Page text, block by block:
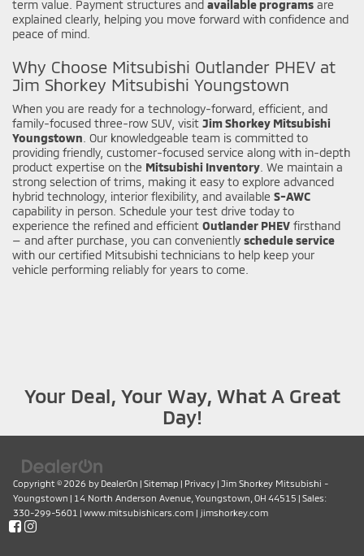
term value. Payment structures and available programs are
explained clearly, helping you move forward with confidence and
peace of mind.
Why Choose Mitsubishi Outlander PHEV at
Jim Shorkey Mitsubishi Youngstown
When you are ready for a technology-forward, efficient, and
family-focused three-row SUV, visit Jim Shorkey Mitsubishi
Youngstown . Our knowledgeable team is committed to
providing friendly, customer-focused service along with in-depth
product expertise on the Mitsubishi Inventory . We maintain a
strong selection of trims, making it easy to explore advanced
hybrid technology, interior flexibility, and available S-AWC
capability in person. Schedule your test drive today to
experience the refined and efficient Outlander PHEV firsthand
— and after purchase, you can conveniently schedule service
with our certified Mitsubishi technicians to help keep your
vehicle performing reliably for years to come.
Your Deal, Your Way, What A Great
Day!
Copyright © 2026 by DealerOn | Sitemap | Privacy | Jim Shorkey Mitsubishi -
Youngstown | 14 North Anderson Avenue, Youngstown, OH 44515 | Sales:
330-299-5601 | www.mitsubishicars.com | jimshorkey.com